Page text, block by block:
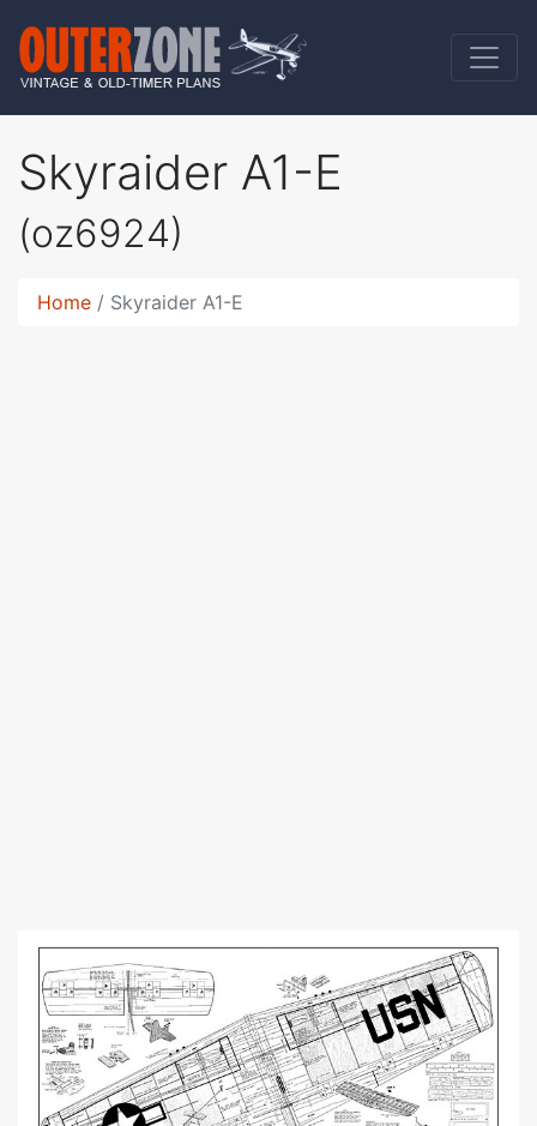
Skyraider A1-E
(oz6924)
Home Skyraider A1-E